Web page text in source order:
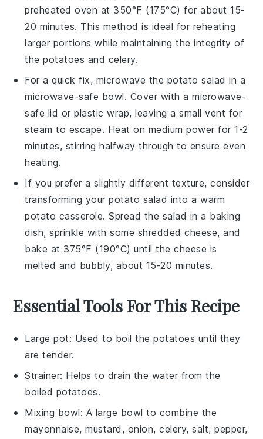
preheated oven at 350°F (175°C) for about 15-
20 minutes. This method is ideal for reheating
larger portions while maintaining the integrity of
thepotatoes and celery.
For a quick fix, microwave the potato salad in a
microwave-safe bowl. Cover with a microwave-
safe lid or plastic wrap, leaving a small vent for
steam to escape. Heat on medium power for 1-2
minutes, stirring halfway through to ensure even
heating.
If you prefer a slightly different texture, consider
transforming yourpotato salad into a warm
potato casserole. Spread the salad in a baking
dish, sprinkle with some shreddedcheese, and
bake at 375°F (190°C) until the cheese is
melted and bubbly, about 15-20 minutes.
Essential Tools For This Recipe
Large pot: Used to boil the potatoes until they
are tender.
Strainer: Helps to drain the water from the
boiled potatoes.
Mixing bowl: A large bowl to combine the
mayonnaise, mustard, onion, celery, salt, pepper,